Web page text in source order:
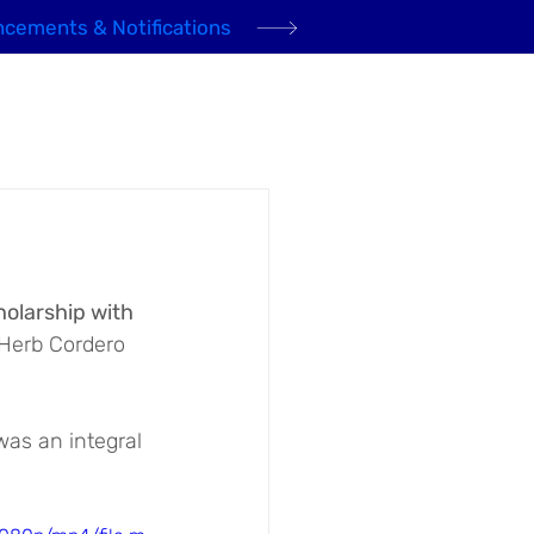
& Notifications
with
Cordero
an integral